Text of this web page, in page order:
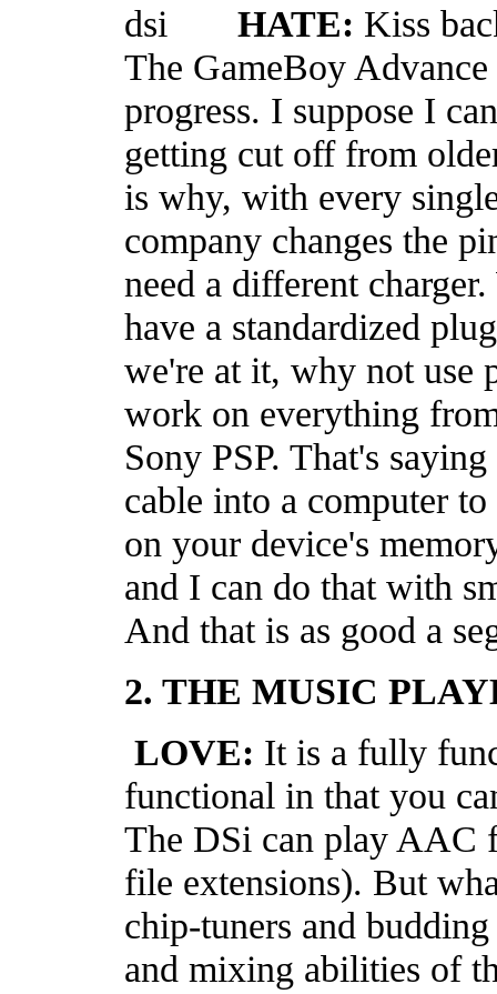
HATE: Kiss
The GameBoy
progress. I suppose I
getting cut off from
is why, with every
company changes the
need a different
have a standardized
we're at it, why not use
work on everything
Sony PSP. That's
cable into a computer
on your device's
and I can do that with
And that is as good a
2. THE MUSIC
LOVE: It is a fully
functional in that you
The DSi can play AAC
file extensions). But
chip-tuners and
and mixing abilities of